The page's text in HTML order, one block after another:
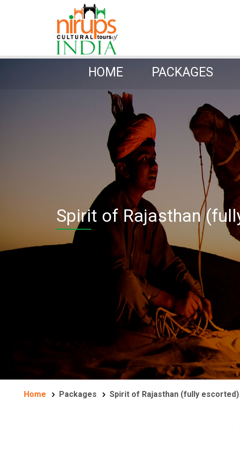
HOME PACKAGES
HOME
Spirit of Rajasthan
Home Packages Spirit of Rajasthan (fully escorted)